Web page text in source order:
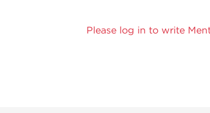
Please log in to write